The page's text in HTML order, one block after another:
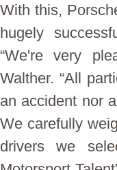
With this,
hugely
“We're very
Walther. “All
an accident nor
We carefully
drivers we